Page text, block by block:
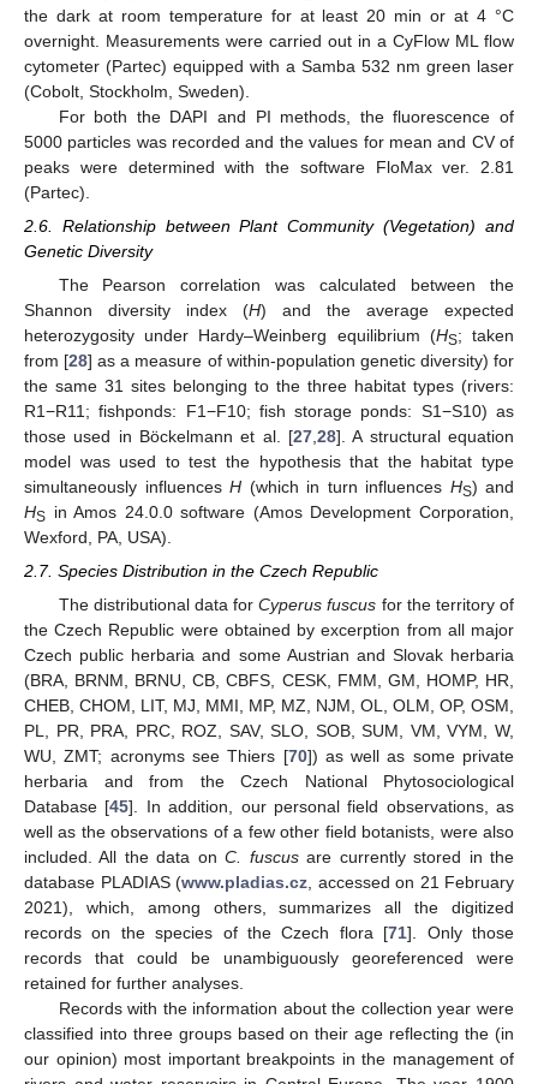
the dark at room temperature for at least 20 min or at 4 °C
overnight. Measurements were carried out in a CyFlow ML flow
cytometer (Partec) equipped with a Samba 532 nm green laser
(Cobolt, Stockholm, Sweden).
For both the DAPI and PI methods, the fluorescence of
5000 particles was recorded and the values for mean and CV of
peaks were determined with the software FloMax ver. 2.81
(Partec).
2.6. Relationship between Plant Community (Vegetation) and
Genetic Diversity
The Pearson correlation was calculated between the
Shannon diversity index (H) and the average expected
heterozygosity under Hardy–Weinberg equilibrium (HS; taken
from [28] as a measure of within-population genetic diversity) for
the same 31 sites belonging to the three habitat types (rivers:
R1−R11; fishponds: F1−F10; fish storage ponds: S1−S10) as
those used in Böckelmann et al. [27 28]. A structural equation
model was used to test the hypothesis that the habitat type
simultaneously influences H (which in turn influences HS) and
HS in Amos 24.0.0 software (Amos Development Corporation,
Wexford, PA, USA).
2.7. Species Distribution in the Czech Republic
The distributional data forCyperus fuscus for the territory of
the Czech Republic were obtained by excerption from all major
Czech public herbaria and some Austrian and Slovak herbaria
(BRA, BRNM, BRNU, CB, CBFS, CESK, FMM, GM, HOMP, HR,
CHEB, CHOM, LIT, MJ, MMI, MP, MZ, NJM, OL, OLM, OP, OSM,
PL, PR, PRA, PRC, ROZ, SAV, SLO, SOB, SUM, VM, VYM, W,
WU, ZMT; acronyms see Thiers [70]) as well as some private
herbaria and from the Czech National Phytosociological
Database [45]. In addition, our personal field observations, as
well as the observations of a few other field botanists, were also
included. All the data onC. fuscusare currently stored in the
database PLADIAS (www.pladias.cz, accessed on 21 February
2021), which, among others, summarizes all the digitized
records on the species of the Czech flora [71]. Only those
records that could be unambiguously georeferenced were
retained for further analyses.
Records with the information about the collection year were
classified into three groups based on their age reflecting the (in
our opinion) most important breakpoints in the management of